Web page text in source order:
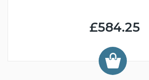
£584.25